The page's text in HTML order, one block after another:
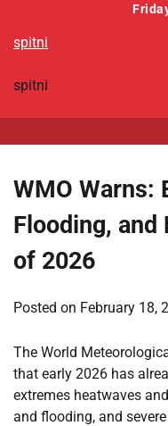
content
spitni
spitni
WMO Warns:
Flooding,
of 2026
Posted on February 18,
The World
that early 2026 has
extremes heatwaves
and flooding, and